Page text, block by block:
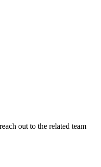
out to the related team